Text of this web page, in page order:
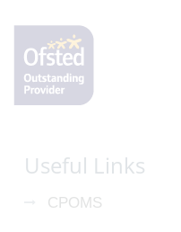
Useful Links
CPOMS